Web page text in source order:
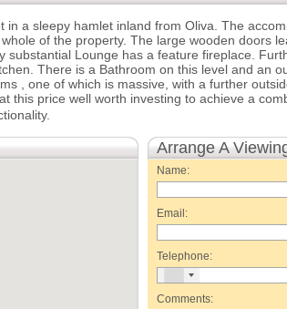
in a sleepy hamlet inland from Oliva. The
of the property. The large wooden doors
substantial Lounge has a feature fireplace.
There is a Bathroom on this level and an
, one of which is massive, with a further
this price well worth investing to achieve a
Arrange A
Name:
Email:
Telephone:
Comments: